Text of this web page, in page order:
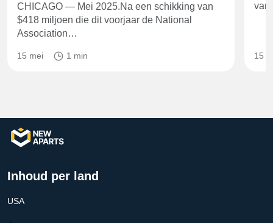
CHICAGO — Mei 2025.Na een schikking van
$418 miljoen die dit voorjaar de National
Association…
15 mei 1 min
van
15
Inhoud per land
USA